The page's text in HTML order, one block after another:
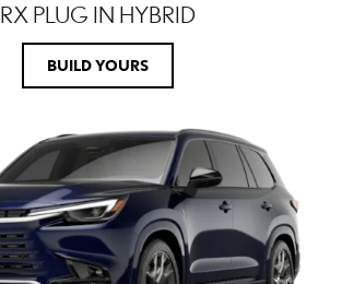
RX PLUG IN HYBRID
BUILD YOURS